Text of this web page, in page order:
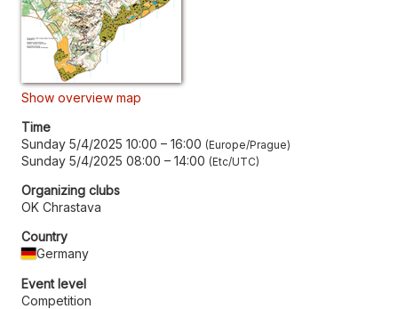
Show overview map
Time
Sunday 5/4/2025 10:00 – 16:00 Europe/Prague
Sunday 5/4/2025 08:00 – 14:00 Etc/UTC
Organizing clubs
OK Chrastava
Country
Germany
Event level
Competition